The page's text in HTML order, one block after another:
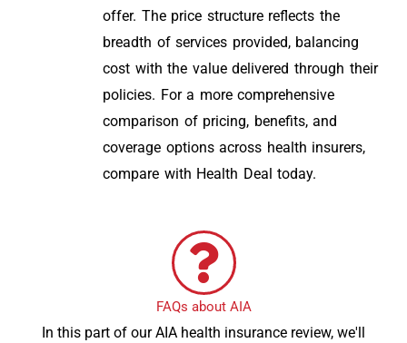
offer. The price structure reflects the
breadth of services provided, balancing
cost with the value delivered through their
policies. For a more comprehensive
comparison of pricing, benefits, and
coverage options across health insurers,
compare with Health Deal today.
FAQs about AIA
In this part of our AIA health insurance review, we'll